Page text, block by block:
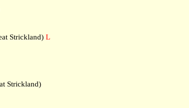
Strickland) L
Strickland)